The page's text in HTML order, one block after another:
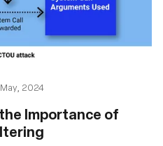
2024
Importance of